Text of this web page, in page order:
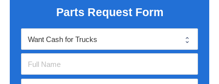
Parts Request Form